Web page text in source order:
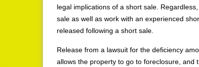
legal implications of a short sale.
sale as well as work with an experienced
released following a short sale.
Release from a lawsuit for the deficiency
allows the property to go to foreclosure,